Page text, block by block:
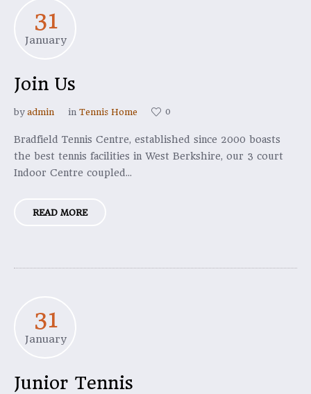
31
January
Join Us
by admin in Tennis Home 0
Bradfield Tennis Centre, established since 2000 boasts
the best tennis facilities in West Berkshire, our 3 court
Indoor Centre coupled...
READ MORE
31
January
Junior Tennis